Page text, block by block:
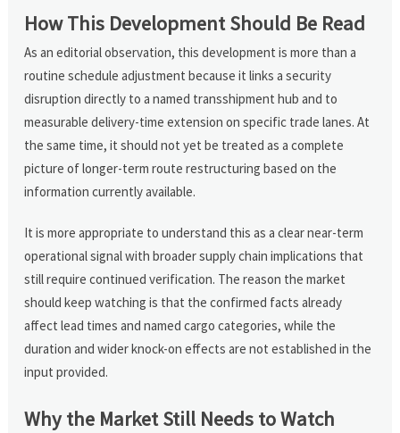
How This Development Should Be Read
As an editorial observation, this development is more than a
routine schedule adjustment because it links a security
disruption directly to a named transshipment hub and to
measurable delivery-time extension on specific trade lanes. At
the same time, it should not yet be treated as a complete
picture of longer-term route restructuring based on the
information currently available.
It is more appropriate to understand this as a clear near-term
operational signal with broader supply chain implications that
still require continued verification. The reason the market
should keep watching is that the confirmed facts already
affect lead times and named cargo categories, while the
duration and wider knock-on effects are not established in the
input provided.
Why the Market Still Needs to Watch